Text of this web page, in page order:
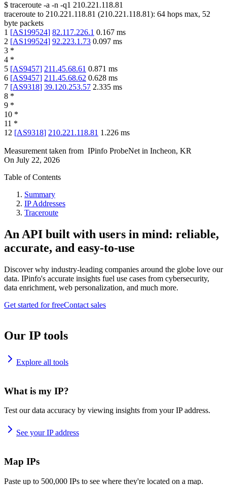
$ traceroute -a -n -q1 210.221.118.81
traceroute to 210.221.118.81 (210.221.118.81): 64 hops max, 52
byte packets
1 [AS199524] 82.117.226.1 0.167 ms
2 [AS199524] 92.223.1.73 0.097 ms
3 *
4 *
5 [AS9457] 211.45.68.61 0.871 ms
6 [AS9457] 211.45.68.62 0.628 ms
7 [AS9318] 39.120.253.57 2.335 ms
8 *
9 *
10 *
11 *
12 [AS9318] 210.221.118.81 1.226 ms
Measurement taken from IPinfo ProbeNet in Incheon, KR
On July 22, 2026
Table of Contents
Summary
IP Addresses
Traceroute
An API built with users in mind: reliable,
accurate, and easy-to-use
Discover why industry-leading companies around the globe love our
data. IPinfo's accurate insights fuel use cases from cybersecurity,
data enrichment, web personalization, and much more.
Get started for freeContact sales
Our IP tools
Explore all tools
What is my IP?
Test our data accuracy by viewing insights from your IP address.
See your IP address
Map IPs
Paste up to 500,000 IPs to see where they're located on a map.